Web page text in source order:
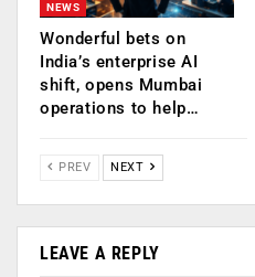
NEWS
Wonderful bets on
India’s enterprise AI
shift, opens Mumbai
operations to help…
PREV NEXT
LEAVE A REPLY